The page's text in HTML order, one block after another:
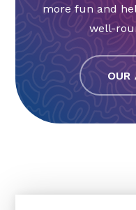
more fun and
well-
OUR